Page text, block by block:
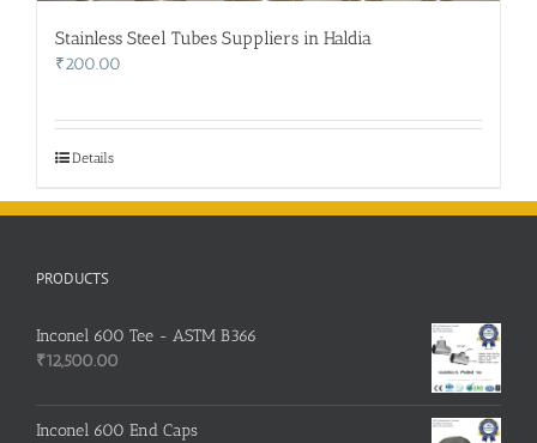
Stainless Steel Tubes Suppliers in Haldia
₹200.00
Details
PRODUCTS
Inconel 600 Tee - ASTM B366
₹12,500.00
Inconel 600 End Caps